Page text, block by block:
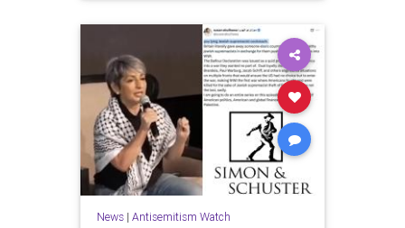
News| Antisemitism Watch